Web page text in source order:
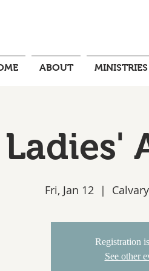
ABOUT MINISTRIES
Ladies'
Fri, Jan 12
  |
Registration
See other